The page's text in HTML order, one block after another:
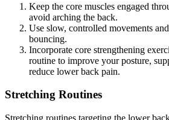
Keep the core muscles engaged
avoid arching the back.
Use slow, controlled movements
bouncing.
Incorporate core strengthening
routine to improve your posture,
reduce lower back pain.
Stretching Routines
Stretching routines targeting the lower